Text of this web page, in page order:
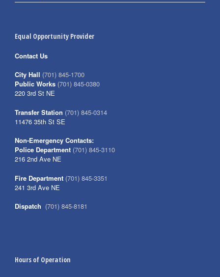
Equal Opportunity Provider
Contact Us
City Hall (701) 845-1700
Public Works (701) 845-0380
220 3rd St NE
Transfer Station (701) 845-0314
11476 35th St SE
Non-Emergency Contacts:
Police Department (701) 845-3110
216 2nd Ave NE
Fire Department (701) 845-3351
241 3rd Ave NE
Dispatch (701) 845-8181
Hours of Operation